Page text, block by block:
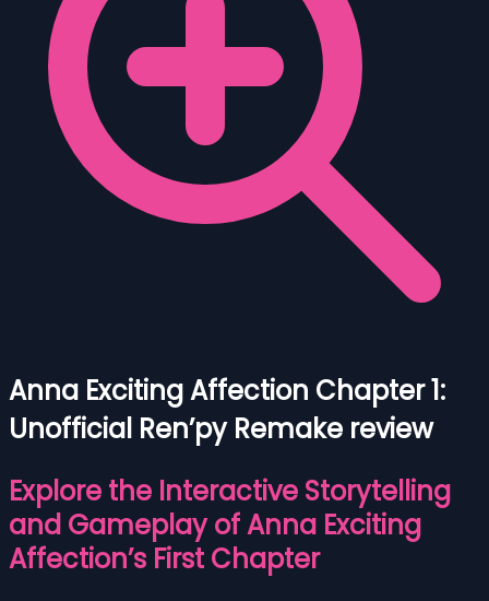
Anna Exciting Affection Chapter 1:
Unofficial Ren’py Remake review
Explore the Interactive Storytelling
and Gameplay of Anna Exciting
Affection’s First Chapter